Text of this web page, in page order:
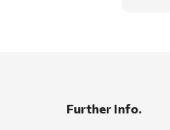
Further Info.